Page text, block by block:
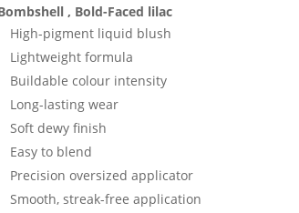
, Bold-Faced lilac
High-pigment liquid blush
Lightweight formula
Buildable colour intensity
Long-lasting wear
Soft dewy finish
Easy to blend
Precision oversized applicator
Smooth, streak-free application